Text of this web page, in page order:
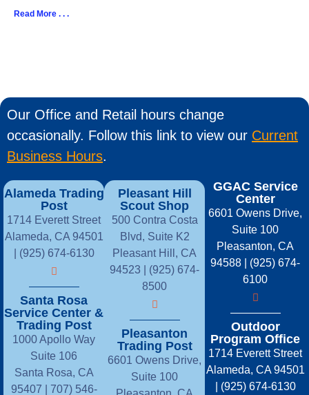
Read More . . .
Our Office and Retail hours change
occasionally. Follow this link to view our Current
Business Hours.
Alameda Trading
Post
1714 Everett Street
Alameda, CA 94501
| (925) 674-6130
Santa Rosa
Service Center &
Trading Post
1000 Apollo Way
Suite 106
Santa Rosa, CA
95407 | 707) 546-
Pleasant Hill
Scout Shop
500 Contra Costa
Blvd, Suite K2
Pleasant Hill, CA
94523 | (925) 674-
8500
Pleasanton
Trading Post
6601 Owens Drive,
Suite 100
GGAC Service
Center
6601 Owens Drive,
Suite 100
Pleasanton, CA
94588 | (925) 674-
6100
Outdoor
Program Office
1714 Everett Street
Alameda, CA 94501
| (925) 674-6130